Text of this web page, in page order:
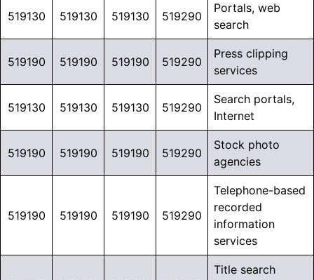
519130 519130 519130 519290
Portals, web
search
519190 519190 519190 519290
Press clipping
services
519130 519130 519130 519290
Search portals,
Internet
519190 519190 519190 519290
Stock photo
agencies
519190 519190 519190 519290
Telephone-based
recorded
information
services
Title search